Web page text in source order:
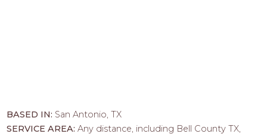
BASED IN: San Antonio, TX
SERVICE AREA:Any distance, including Bell County TX,